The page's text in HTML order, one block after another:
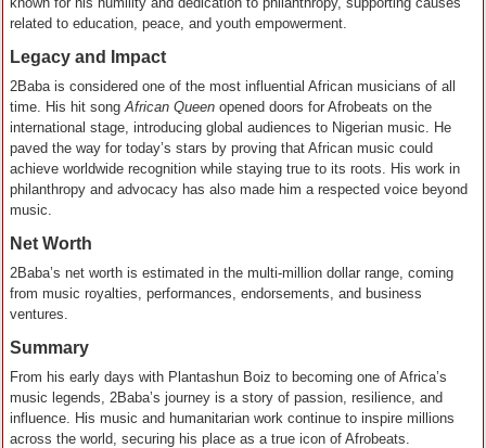
related to education, peace, and youth empowerment.
Legacy and Impact
2Baba is considered one of the most influential African musicians of all
time. His hit song African Queen opened doors for Afrobeats on the
international stage, introducing global audiences to Nigerian music. He
paved the way for today’s stars by proving that African music could
achieve worldwide recognition while staying true to its roots. His work in
philanthropy and advocacy has also made him a respected voice beyond
music.
Net Worth
2Baba’s net worth is estimated in the multi-million dollar range, coming
from music royalties, performances, endorsements, and business
ventures.
Summary
From his early days with Plantashun Boiz to becoming one of Africa’s
music legends, 2Baba’s journey is a story of passion, resilience, and
influence. His music and humanitarian work continue to inspire millions
across the world, securing his place as a true icon of Afrobeats.